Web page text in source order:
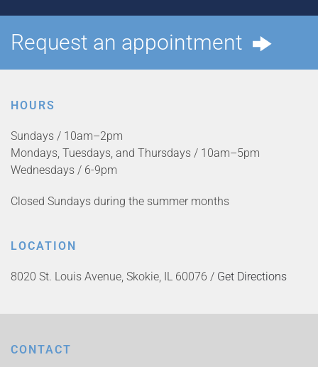
Request an appointment
HOURS
Sundays / 10am–2pm
Mondays, Tuesdays, and Thursdays / 10am–5pm
Wednesdays / 6-9pm
Closed Sundays during the summer months
LOCATION
8020 St. Louis Avenue, Skokie, IL 60076 / Get Directions
CONTACT